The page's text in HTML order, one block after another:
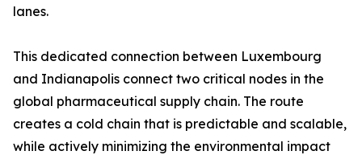
lanes.
This dedicated connection between Luxembourg
and Indianapolis connect two critical nodes in the
global pharmaceutical supply chain. The route
creates a cold chain that is predictable and scalable,
while actively minimizing the environmental impact